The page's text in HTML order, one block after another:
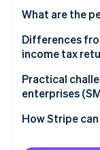
Stripe
What are the
Differences
income tax
Practical
enterprises
How Stripe